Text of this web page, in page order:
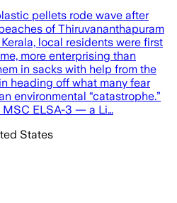
pellets rode wave after
of Thiruvananthapuram
local residents were first
more enterprising than
in sacks with help from the
heading off what many fear
environmental “catastrophe.”
MSC ELSA-3 — a Li…
States